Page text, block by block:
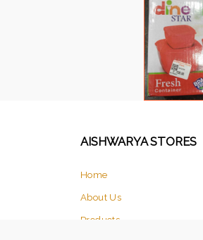
AISHWARYA STORES
Home
About Us
Products